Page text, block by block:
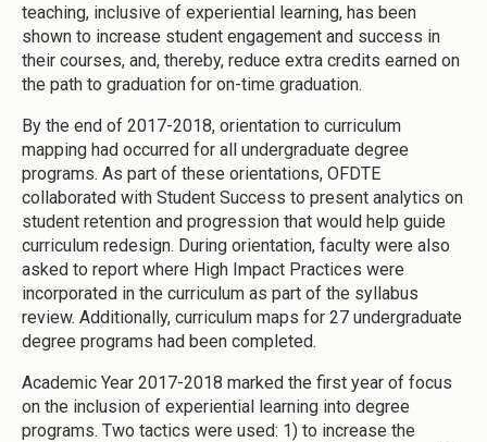
teaching, inclusive of experiential learning, has been
shown to increase student engagement and success in
their courses, and, thereby, reduce extra credits earned on
the path to graduation for on-time graduation.
By the end of 2017-2018, orientation to curriculum
mapping had occurred for all undergraduate degree
programs. As part of these orientations, OFDTE
collaborated with Student Success to present analytics on
student retention and progression that would help guide
curriculum redesign. During orientation, faculty were also
asked to report where High Impact Practices were
incorporated in the curriculum as part of the syllabus
review. Additionally, curriculum maps for 27 undergraduate
degree programs had been completed.
Academic Year 2017-2018 marked the first year of focus
on the inclusion of experiential learning into degree
programs. Two tactics were used: 1) to increase the